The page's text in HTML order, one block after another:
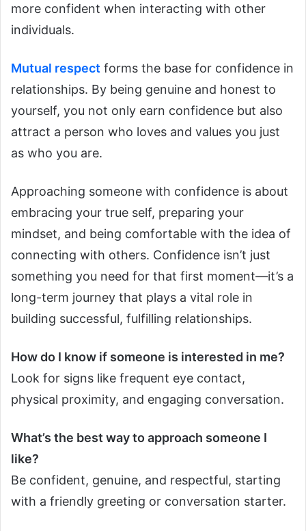
more confident when interacting with other
individuals.
Mutual respect forms the base for confidence in
relationships. By being genuine and honest to
yourself, you not only earn confidence but also
attract a person who loves and values you just
as who you are.
Approaching someone with confidence is about
embracing your true self, preparing your
mindset, and being comfortable with the idea of
connecting with others. Confidence isn’t just
something you need for that first moment—it’s a
long-term journey that plays a vital role in
building successful, fulfilling relationships.
How do I know if someone is interested in me?
Look for signs like frequent eye contact,
physical proximity, and engaging conversation.
What’s the best way to approach someone I
like?
Be confident, genuine, and respectful, starting
with a friendly greeting or conversation starter.